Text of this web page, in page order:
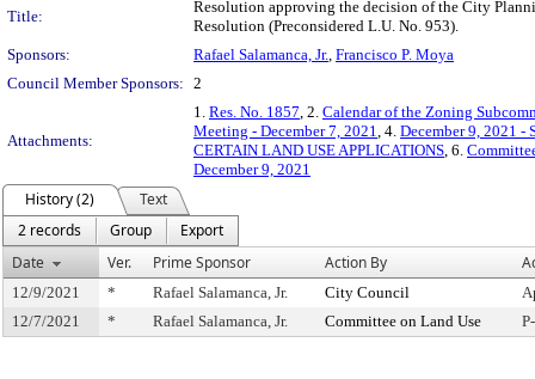
Title:
Resolution approving the decision of the City
Resolution (Preconsidered L.U. No. 953).
Sponsors:
Rafael Salamanca, Jr., Francisco P. Moya
Council Member Sponsors: 2
Attachments:
1. Res. No. 1857, 2. Calendar of the Zoning
Meeting - December 7, 2021, 4. December 9, 2021 -
CERTAIN LAND USE APPLICATIONS, 6.
December 9, 2021
History (2)
Text
2 records
Group
Export
Date
Ver. Prime Sponsor Action By
12/9/2021 * Rafael Salamanca, Jr. City Council
12/7/2021
* Rafael Salamanca, Jr. Committee on Land Use